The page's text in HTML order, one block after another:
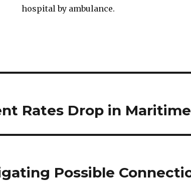
hospital by ambulance.
Rates Drop in
Possible